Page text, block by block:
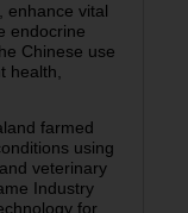
enhance vital
endocrine
Chinese use
health,
farmed
using
veterinary
Industry
for